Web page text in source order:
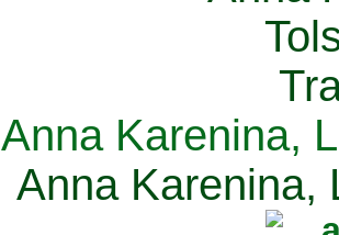
Anna Karenina,
Anna Karenina,